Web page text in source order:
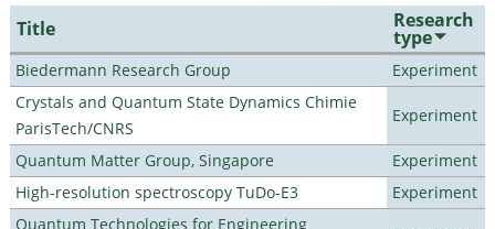
Title Research
type
Biedermann Research Group
Experiment
Crystals and Quantum State Dynamics Chimie
ParisTech/CNRS
Experiment
Quantum Matter Group, Singapore
Experiment
High-resolution spectroscopy TuDo-E3
Experiment
Quantum Technologies for Engineering